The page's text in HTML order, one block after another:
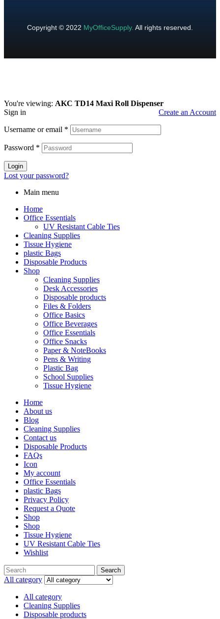
Copyright © 2022 MyOfficeSupply. All rights reserved.
You're viewing: AKC TD14 Maxi Roll Dispenser
Sign in
Create an Account
Username or email *
Password *
Login
Lost your password?
Main menu
Home
Office Essentials
UV Resistant Cable Ties
Cleaning Supplies
Tissue Hygiene
plastic Bags
Disposable Products
Shop
Cleaning Supplies
Desk Accessories
Disposable products
Files & Folders
Office Basics
Office Beverages
Office Essentials
Office Snacks
Paper & NoteBooks
Pens & Writing
Plastic Bag
School Supplies
Tissue Hygiene
Home
About us
Blog
Cleaning Supplies
Contact us
Disposable Products
FAQs
Icon
My account
Office Essentials
plastic Bags
Privacy Policy
Request a Quote
Shop
Shop
Tissue Hygiene
UV Resistant Cable Ties
Wishlist
Search
All category
All category
Cleaning Supplies
Disposable products